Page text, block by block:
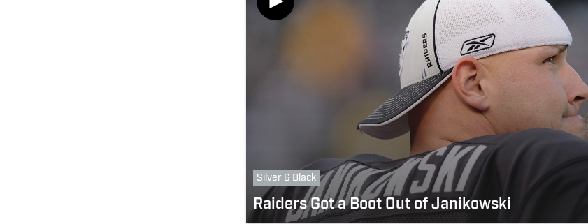
Silver & Black
Raiders Got a Boot Out of Janikowski